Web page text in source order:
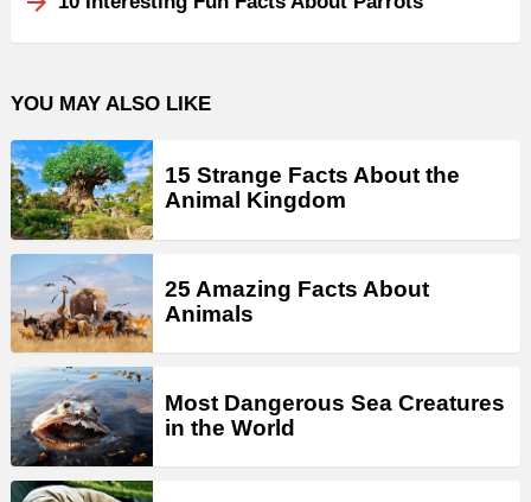
YOU MAY ALSO LIKE
15 Strange Facts About the
Animal Kingdom
25 Amazing Facts About
Animals
Most Dangerous Sea Creatures
in the World